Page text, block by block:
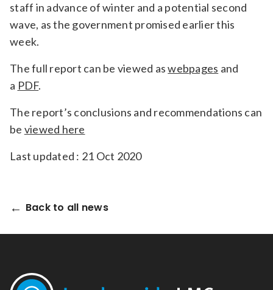
staff in advance of winter and a potential second
wave, as the government promised earlier this
week.
The full report can be viewed aswebpages and
a PDF.
The report’s conclusions and recommendations can
be viewed here
Last updated : 21 Oct 2020
Back to all news